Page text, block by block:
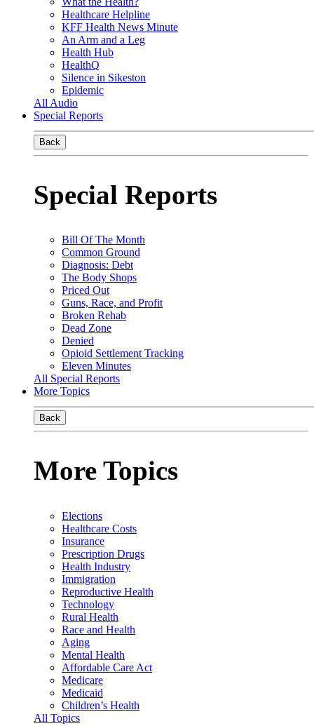
Healthcare Helpline
KFF Health News Minute
An Arm and a Leg
Health Hub
HealthQ
Silence in Sikeston
Epidemic
All Audio
Special Reports
Back
Special Reports
Bill Of The Month
Common Ground
Diagnosis: Debt
The Body Shops
Priced Out
Guns, Race, and Profit
Broken Rehab
Dead Zone
Denied
Opioid Settlement Tracking
Eleven Minutes
All Special Reports
More Topics
Back
More Topics
Elections
Healthcare Costs
Insurance
Prescription Drugs
Health Industry
Immigration
Reproductive Health
Technology
Rural Health
Race and Health
Aging
Mental Health
Affordable Care Act
Medicare
Medicaid
Children’s Health
All Topics